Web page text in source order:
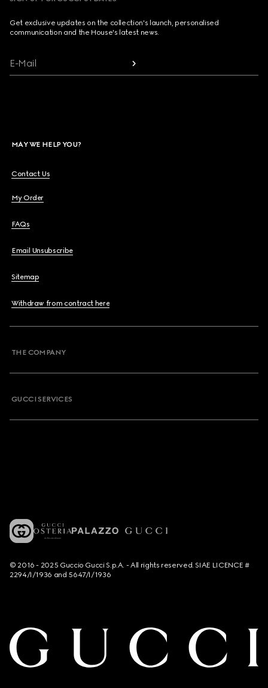
Get exclusive updates on the collection's launch, personalised
communication and the House's latest news.
E-Mail
MAY WE HELP YOU?
Contact Us
My Order
FAQs
Email Unsubscribe
Sitemap
Withdraw from contract here
THE COMPANY
GUCCI SERVICES
© 2016 - 2025 Guccio Gucci S.p.A. - All rights reserved. SIAE LICENCE #
2294/I/1936 and 5647/I/1936